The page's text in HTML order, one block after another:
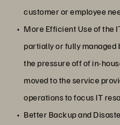
customer or employee
More Efficient Use of the
partially or fully managed
the pressure off of in-
moved to the service
operations to focus IT
Better Backup and